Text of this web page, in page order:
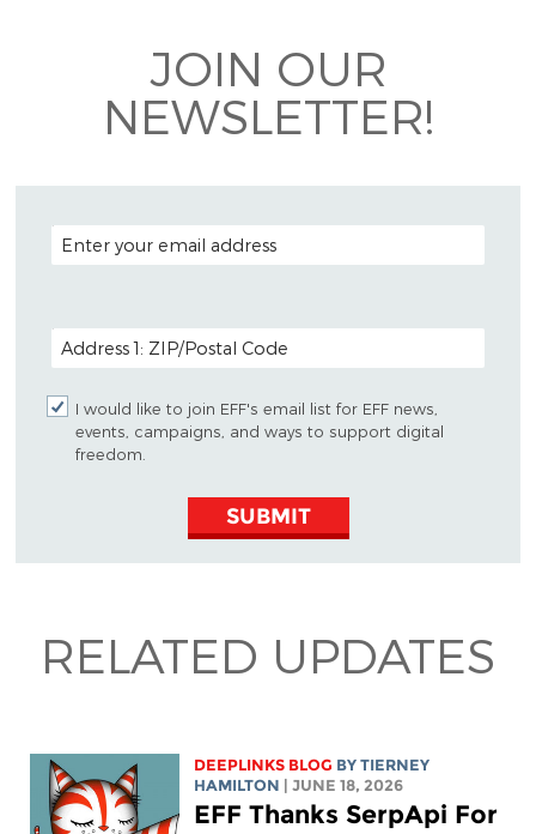
JOIN OUR
NEWSLETTER!
EMAIL ADDRESS
POSTAL CODE (OPTIONAL)
I would like to join EFF's email list for EFF news,
events, campaigns, and ways to support digital
freedom.
SUBMIT
RELATED UPDATES
DEEPLINKS BLOG BY TIERNEY
HAMILTON | JUNE 18, 2026
EFF Thanks SerpApi For